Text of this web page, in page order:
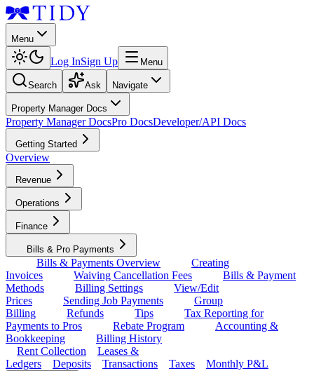
Menu
Log InSign Up Menu
Search Ask Navigate
Property Manager Docs
Property Manager DocsPro DocsDeveloper/API Docs
Getting Started
Overview
Revenue
Operations
Finance
Bills & Pro Payments
Bills & Payments Overview
Creating
Invoices
Waiving Cancellation Fees
Bills & Payment
Methods
Billing Settings
View/Edit
Prices
Sending Job Payments
Group
Billing
Refunds Tips
Tax Reporting for
Payments to Pros
Rebate Program
Accounting &
Bookkeeping
Billing History
Rent Collection
Leases &
Ledgers
Deposits Transactions Taxes Monthly P&L